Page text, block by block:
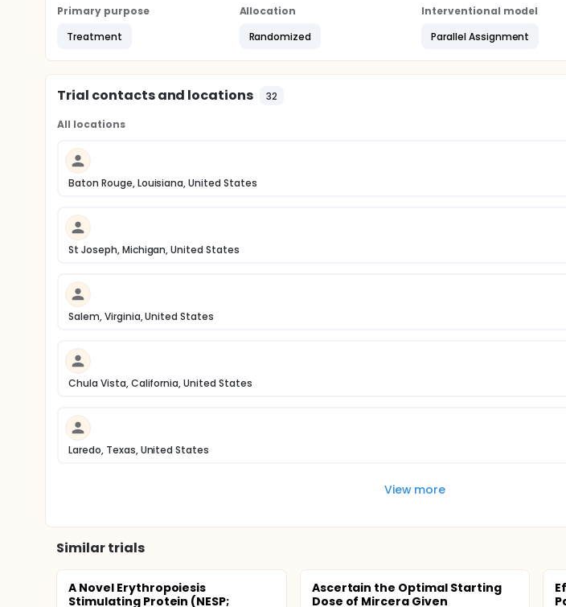
Primary purpose
Treatment
Allocation
Randomized
Interventional model
Parallel Assignment
Trial contacts and locations 32
All locations
Baton Rouge, Louisiana, United States
St Joseph, Michigan, United States
Salem, Virginia, United States
Chula Vista, California, United States
Laredo, Texas, United States
View more
Similar trials
A Novel Erythropoiesis
Stimulating Protein (NESP;
Ascertain the Optimal Starting
Dose of Mircera Given